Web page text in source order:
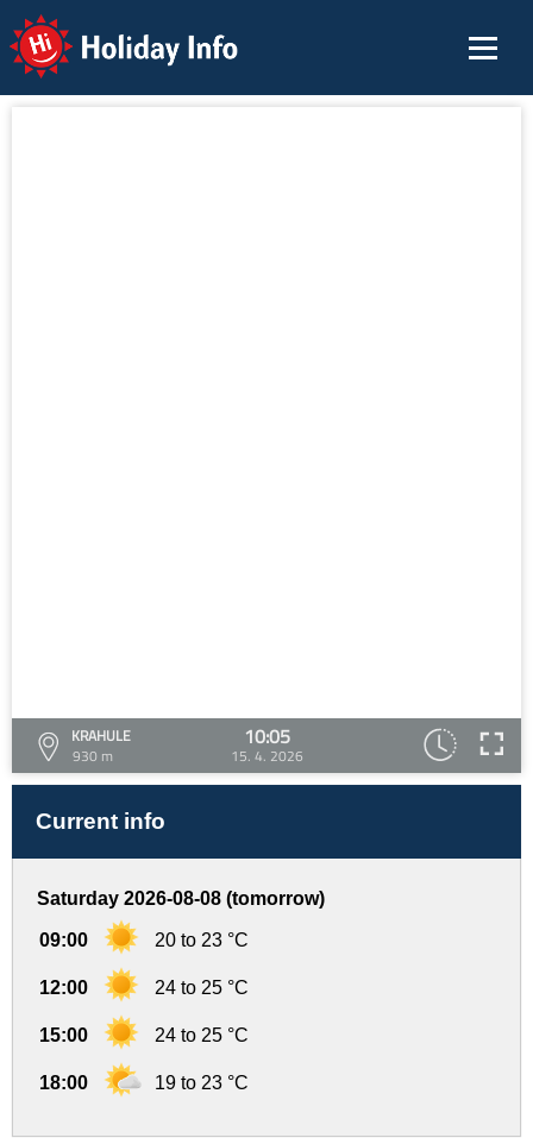
Holiday Info
KRAHULE
930 m
10:05
15. 4. 2026
Current info
Saturday 2026-08-08 (tomorrow)
09:00 20 to 23 °C
12:00 24 to 25 °C
15:00 24 to 25 °C
18:00 19 to 23 °C